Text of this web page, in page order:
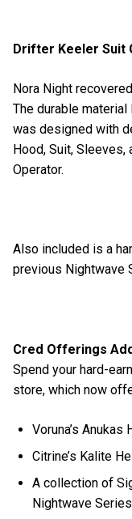
Drifter Keeler Suit
Nora Night
The durable
was designed with
Hood, Suit,
Operator.
Also included is a
previous Nightwave
Cred Offerings
Spend your hard-
store, which now
Voruna’s
Citrine’s Kalite
A collection of
Nightwave Series